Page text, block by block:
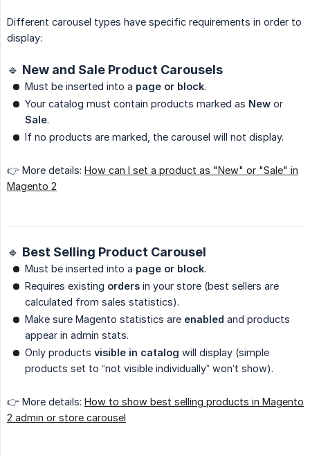
Different carousel types have specific requirements in order to
display:
🔹 New and Sale Product Carousels
Must be inserted into a page or block.
Your catalog must contain products marked as New or
Sale.
If no products are marked, the carousel will not display.
👉 More details: How can I set a product as "New" or "Sale" in
Magento 2
🔹 Best Selling Product Carousel
Must be inserted into a page or block.
Requires existing orders in your store (best sellers are
calculated from sales statistics).
Make sure Magento statistics are enabled and products
appear in admin stats.
Only products visible in catalog will display (simple
products set to “not visible individually” won’t show).
👉 More details: How to show best selling products in Magento
2 admin or store carousel